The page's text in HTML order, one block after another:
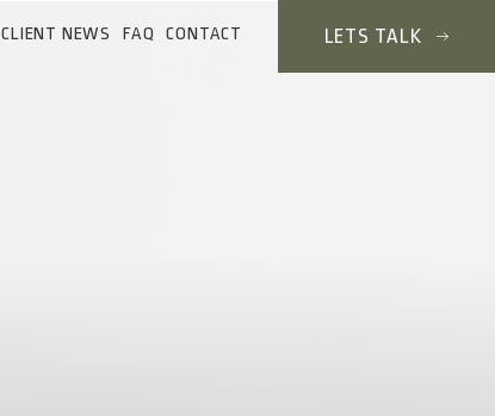
CLIENT NEWS FAQ CONTACT LETS TALK